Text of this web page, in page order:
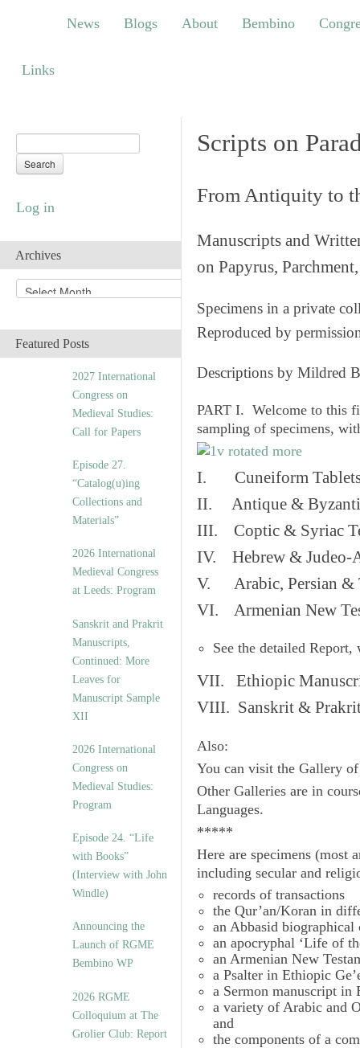
Blogs About Bembino Congress
News Blogs About Bembino
Links
Log in
Archives
r
iFeatured Posts
2027 International
Congress on
Medieval Studies:
Call for Papers
Episode 27.
“Catalog(u)ing
Collections and
Materials”
2026 International
Medieval Congress
at Leeds: Program
Sanskrit and Prakrit
Manuscripts,
Continued: More
Leaves for
Manuscript Sample
XII
2026 International
Congress on
Medieval Studies:
Program
Episode 24. “Life
with Books”
(Interview with John
Windle)
Announcing the
Launch of RGME
Bembino WP
2026 RGME
Colloquium at The
Grolier Club: Report
Scripts on
From Antiquity to
Manuscripts and
on Papyrus,
Specimens in a private
Reproduced by
Descriptions by Mildred
PART I. Welcome to this
sampling of specimens,
I. Cuneiform
II. Antique &
III. Coptic & Syriac
IV. Hebrew & Judeo-
V. Arabic, Persian &
VI. Armenian New
See the detailed
VII. Ethiopic
VIII. Sanskrit & Prakrit
Also:
You can visit the Gallery
Other Galleries are in
Languages.
*****
Here are specimens (most
including secular and
records of transactions
the Qur’an/Koran in
an Abbasid biographical
an apocryphal ‘Life of
an Armenian New
a Psalter in Ethiopic
a Sermon manuscript in
a variety of Arabic and
and
the components of a